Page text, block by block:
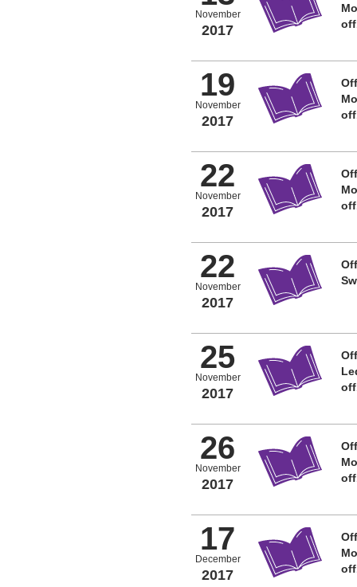
November
2017
19
November
2017
22
November
2017
22
November
2017
25
November
2017
26
November
2017
17
December
2017